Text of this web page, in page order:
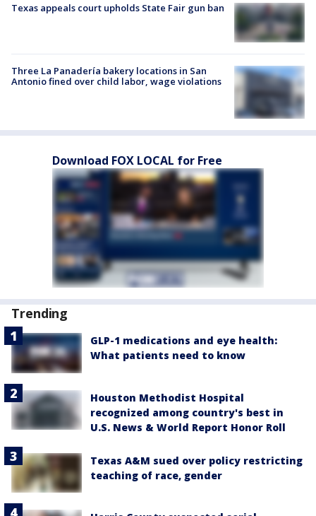
Texas appeals court upholds State Fair gun ban
Three La Panadería bakery locations in San
Antonio fined over child labor, wage violations
Download FOX LOCAL for Free
Trending
GLP-1 medications and eye health:
What patients need to know
Houston Methodist Hospital
recognized among country's best in
U.S. News & World Report Honor Roll
Texas A&M sued over policy restricting
teaching of race, gender